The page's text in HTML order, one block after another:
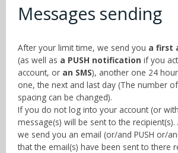
Messages sending
After your limit time, we send you a first
(as well as a PUSH notification if you
account, or an SMS), another one 24
one, the next and last day (The number
spacing can be changed).
If you do not log into your account (or
message(s) will be sent to the
we send you an email (or/and PUSH or/
that the email(s) have been sent to there